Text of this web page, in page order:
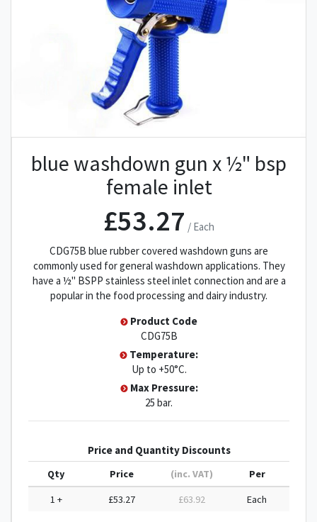
blue washdown gun x ½" bsp
female inlet
£53.27 / Each
CDG75B blue rubber covered washdown guns are
commonly used for general washdown applications. They
have a ½" BSPP stainless steel inlet connection and are a
popular in the food processing and dairy industry.
Product Code
CDG75B
Temperature:
Up to +50°C.
Max Pressure:
25 bar.
Price and Quantity Discounts
Qty Price (inc. VAT)
Per
1 +
£53.27 £63.92 Each